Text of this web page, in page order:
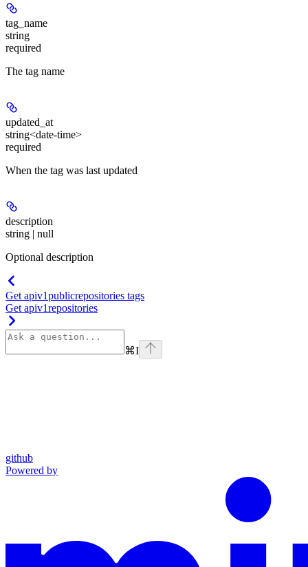
tag_name
string
required
The tag name
updated_at
string<date-time>
required
When the tag was last updated
description
string | null
Optional description
Get apiv1publicrepositories tags
Get apiv1repositories
⌘I
github
Powered by